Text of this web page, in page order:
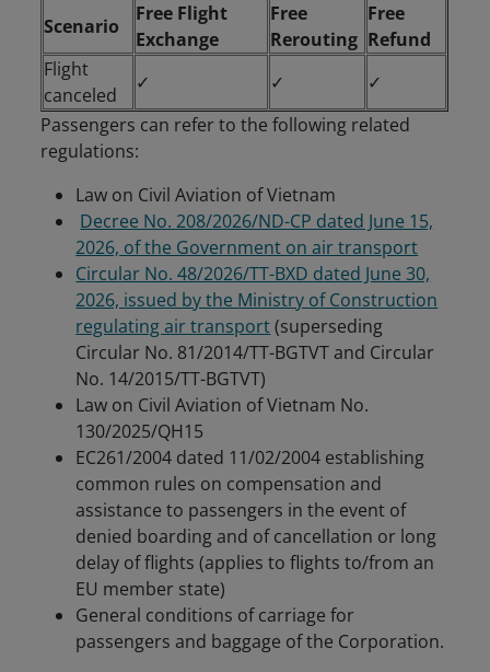
Scenario
Free Flight
Exchange
Free
Rerouting
Free
Refund
Flight
canceled
✓ ✓
✓
Passengers can refer to the following related
regulations:
Law on Civil Aviation of Vietnam
Decree No. 208/2026/ND-CP dated June 15,
2026, of the Government on air transport
Circular No. 48/2026/TT-BXD dated June 30,
2026, issued by the Ministry of Construction
regulating air transport(superseding
Circular No. 81/2014/TT-BGTVT and Circular
No. 14/2015/TT-BGTVT)
Law on Civil Aviation of Vietnam No.
130/2025/QH15
EC261/2004 dated 11/02/2004 establishing
common rules on compensation and
assistance to passengers in the event of
denied boarding and of cancellation or long
delay of flights (applies to flights to/from an
EU member state)
General conditions of carriage for
passengers and baggage of the Corporation.